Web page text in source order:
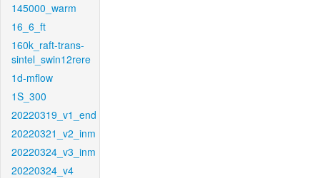
145000_warm
16_6_ft
160k_raft-trans-
sintel_swin12rere
1d-mflow
1S_300
20220319_v1_end
20220321_v2_inm
20220324_v3_inm
20220324_v4